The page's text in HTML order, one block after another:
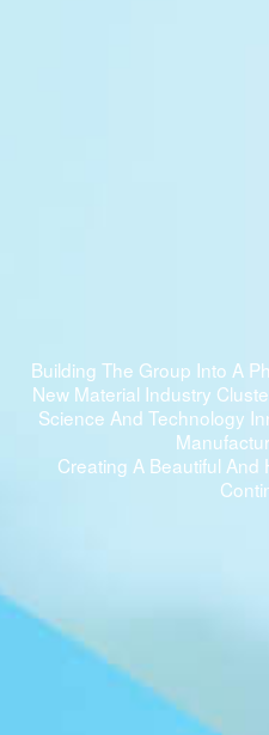
Building The Group Into A
New Material Industry
Science And Technology
Creating A Beautiful And